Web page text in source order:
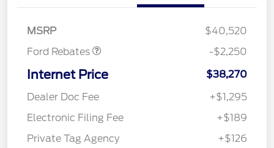
MSRP
$40,520
Ford Rebates
-$2,250
Internet Price
$38,270
Dealer Doc Fee
+$1,295
Electronic Filing Fee
+$189
Private Tag Agency
+$126